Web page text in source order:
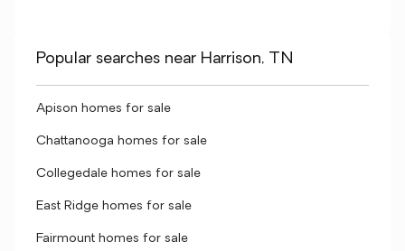
Popular searches near Harrison, TN
Apison homes for sale
Chattanooga homes for sale
Collegedale homes for sale
East Ridge homes for sale
Fairmount homes for sale